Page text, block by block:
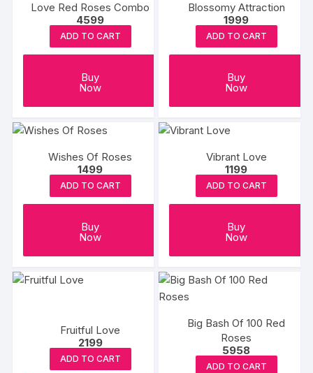
Love Red Roses Combo
4599
ADD TO CART
Buy
Now
Blossomy Attraction
1999
ADD TO CART
Buy
Now
Wishes Of Roses
1499
ADD TO CART
Buy
Now
Vibrant Love
1199
ADD TO CART
Buy
Now
Fruitful Love
2199
ADD TO CART
Big Bash Of 100 Red
Roses
5958
ADD TO CART